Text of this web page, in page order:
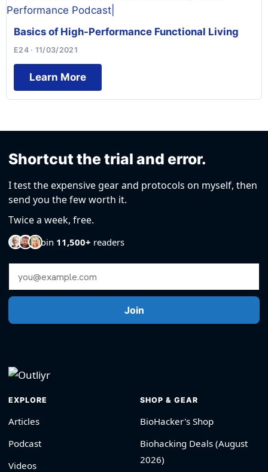
Basics of High-Performance Functional Living
E24 · 11/03/2021
Learn More
Shortcut the trial and error.
I test the expensive gear and protocols on myself, then
send you the few worth it.
Twice a week, free.
Join 11,500+ readers
Email Address
Join
EXPLORE
Articles
Podcast
Videos
SHOP & GEAR
BioHacker's Shop
Biohacking Deals (August
2026)